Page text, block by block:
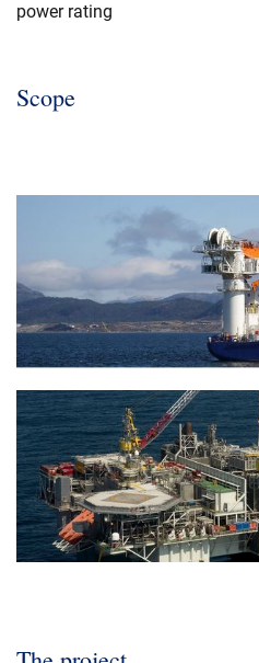
power rating
Scope